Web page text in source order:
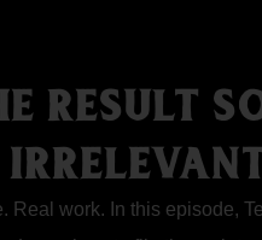
RESULT
Real work. In this episode,